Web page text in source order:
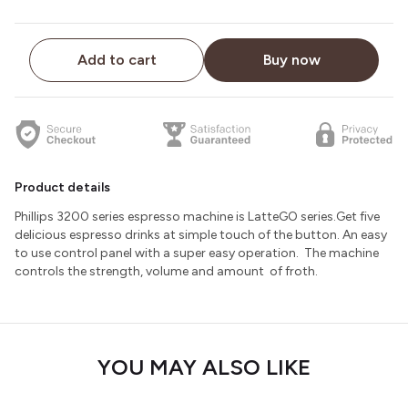
Add to cart Buy now
Product details
Phillips 3200 series espresso machine is LatteGO series.Get five
delicious espresso drinks at simple touch of the button. An easy
to use control panel with a super easy operation. The machine
controls the strength, volume and amount of froth.
YOU MAY ALSO LIKE